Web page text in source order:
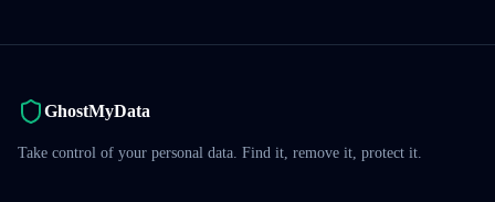
GhostMyData
Take control of your personal data. Find it, remove it, protect it.